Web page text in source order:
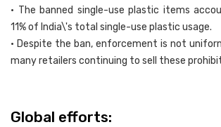
• The banned single-use plastic items
11% of India\'s total single-use plastic usage.
• Despite the ban, enforcement is not
many retailers continuing to sell these
Global efforts: